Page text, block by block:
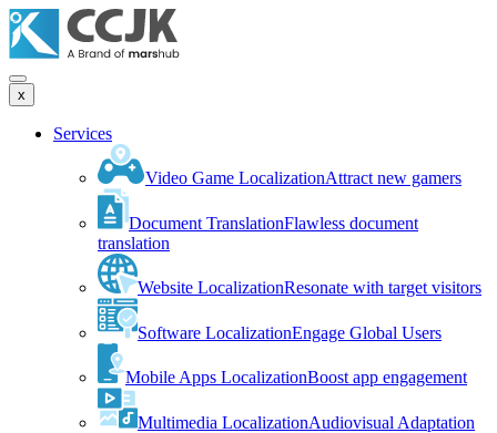
x
Services
Video Game LocalizationAttract new gamers
Document TranslationFlawless document
translation
Website LocalizationResonate with target visitors
Software LocalizationEngage Global Users
Mobile Apps LocalizationBoost app engagement
Multimedia LocalizationAudiovisual Adaptation